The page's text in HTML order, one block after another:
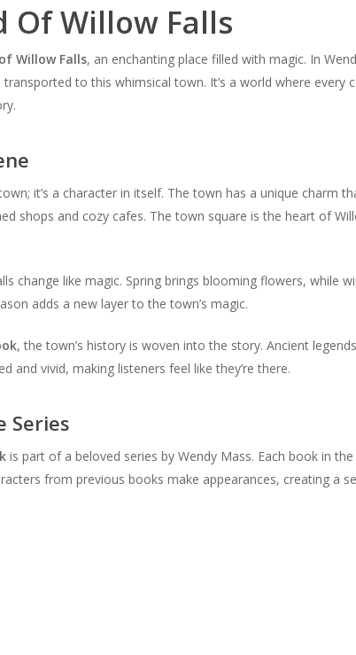
Of Willow Falls
Willow Falls, an enchanting place filled with magic. In
transported to this whimsical town. It’s a world where every
it’s a character in itself. The town has a unique charm
shops and cozy cafes. The town square is the heart of
change like magic. Spring brings blooming flowers, while
adds a new layer to the town’s magic.
, the town’s history is woven into the story. Ancient
and vivid, making listeners feel like they’re there.
Series
is part of a beloved series by Wendy Mass. Each book in
from previous books make appearances, creating a